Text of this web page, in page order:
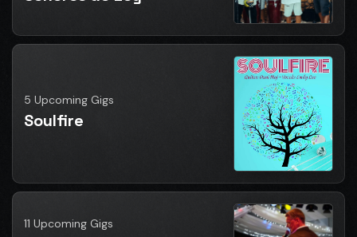
5 Upcoming Gigs
Soulfire
11 Upcoming Gigs